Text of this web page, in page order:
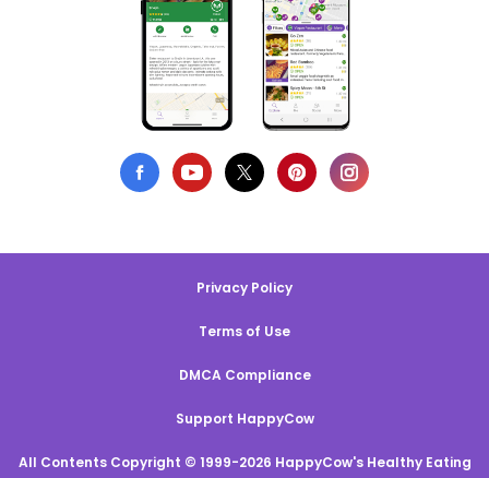
Privacy Policy
Terms of Use
DMCA Compliance
Support HappyCow
All Contents Copyright © 1999-2026 HappyCow's Healthy Eating